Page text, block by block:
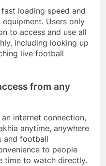
fast loading speed and
Users only
to access and use all
including looking up
live football
from any
internet connection,
anytime, anywhere
and football
to people
time to watch directly.